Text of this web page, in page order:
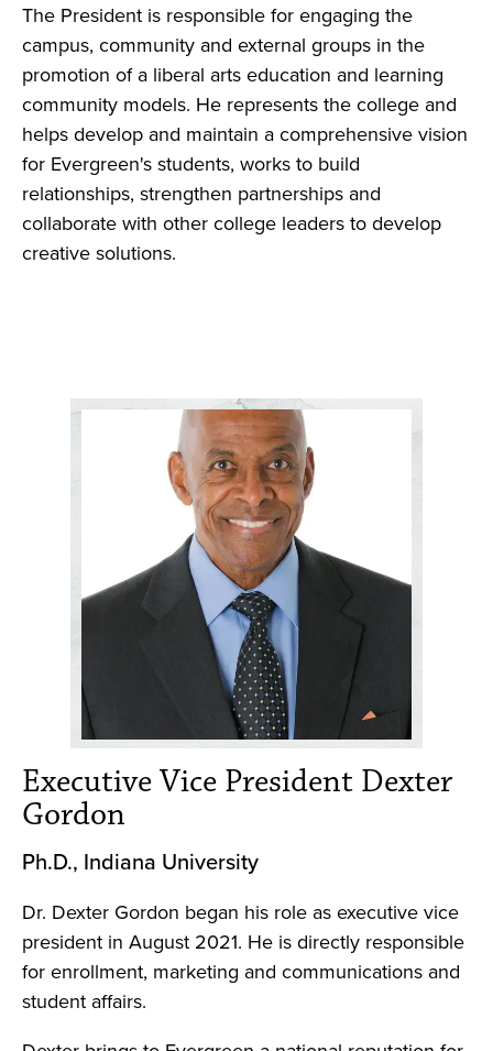
The President is responsible for engaging the
campus, community and external groups in the
promotion of a liberal arts education and learning
community models. He represents the college and
helps develop and maintain a comprehensive vision
for Evergreen's students, works to build
relationships, strengthen partnerships and
collaborate with other college leaders to develop
creative solutions.
Executive Vice President Dexter
Gordon
Ph.D., Indiana University
Dr. Dexter Gordon began his role as executive vice
president in August 2021. He is directly responsible
for enrollment, marketing and communications and
student affairs.